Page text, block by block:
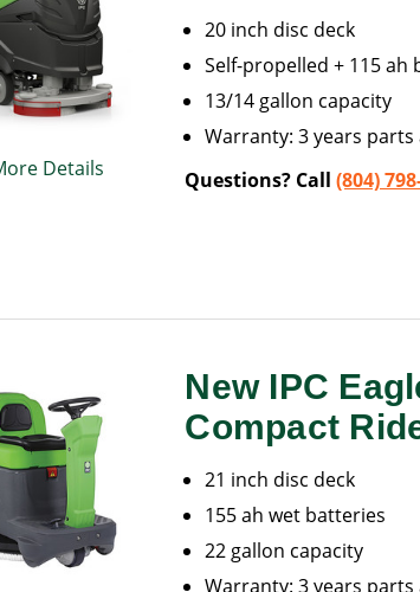
Details
20 inch disc deck
Self-propelled + 115 ah
13/14 gallon capacity
Warranty: 3 years
Questions? Call(804)
New IPC
Compact
21 inch disc deck
155 ah wet batteries
22 gallon capacity
Warranty: 3 years